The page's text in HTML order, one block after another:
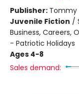
Publisher: Tommy
Juvenile Fiction /
Business, Careers,
- Patriotic Holidays
Ages 4-8
Sales demand: